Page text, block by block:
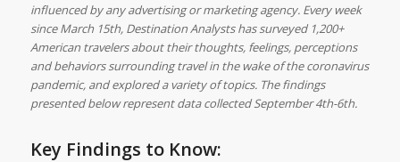
influenced by any advertising or marketing agency. Every week
since March 15th, Destination Analysts has surveyed 1,200+
American travelers about their thoughts, feelings, perceptions
and behaviors surrounding travel in the wake of the coronavirus
pandemic, and explored a variety of topics. The findings
presented below represent data collected September 4th-6th.
Key Findings to Know: